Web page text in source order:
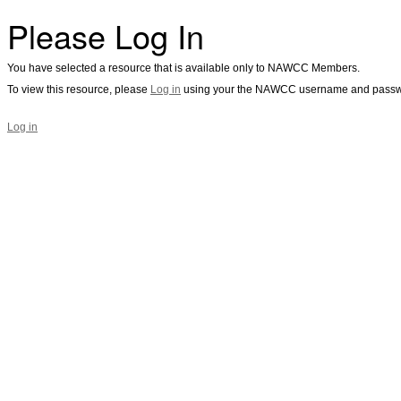
Please Log In
You have selected a resource that is available only to NAWCC Members.
To view this resource, please Log in using your the NAWCC username and
Log in